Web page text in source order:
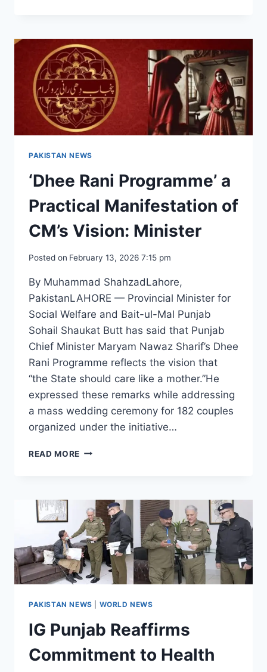
POLICE
POST
KILLS
15
OFFICERS
IN
BANNU
PAKISTAN NEWS
‘Dhee Rani Programme’ a
Practical Manifestation of
CM’s Vision: Minister
Posted on February 13, 2026 7:15 pm
By Muhammad ShahzadLahore,
PakistanLAHORE — Provincial Minister for
Social Welfare and Bait-ul-Mal Punjab
Sohail Shaukat Butt has said that Punjab
Chief Minister Maryam Nawaz Sharif’s Dhee
Rani Programme reflects the vision that
“the State should care like a mother.”He
expressed these remarks while addressing
a mass wedding ceremony for 182 couples
organized under the initiative…
READ MORE ‘DHEE
PRACTICAL
MANIFESTATION
OF
CM’S
VISION:
MINISTER
PAKISTAN NEWS WORLD NEWS
IG Punjab Reaffirms
Commitment to Health